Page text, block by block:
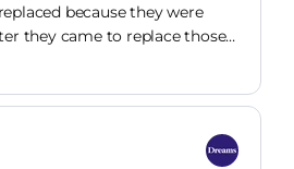
because they were
they came to replace those
later I noticed another piece is
with Dreams products.
are so expensive, I was
The ottoman is very